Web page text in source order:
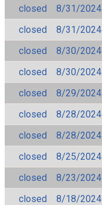
closed
8/31/2024
closed
8/31/2024
closed
8/30/2024
closed
8/30/2024
closed
8/29/2024
closed
8/28/2024
closed
8/28/2024
closed
8/25/2024
closed
8/23/2024
closed
8/18/2024